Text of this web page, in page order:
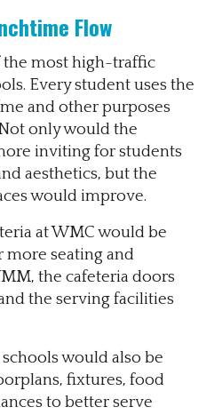
Flow
the most high-traffic
Every student uses the
and other purposes
only would the
inviting for students
aesthetics, but the
would improve.
at WMC would be
seating and
the cafeteria doors
the serving facilities
would also be
fixtures, food
to better serve